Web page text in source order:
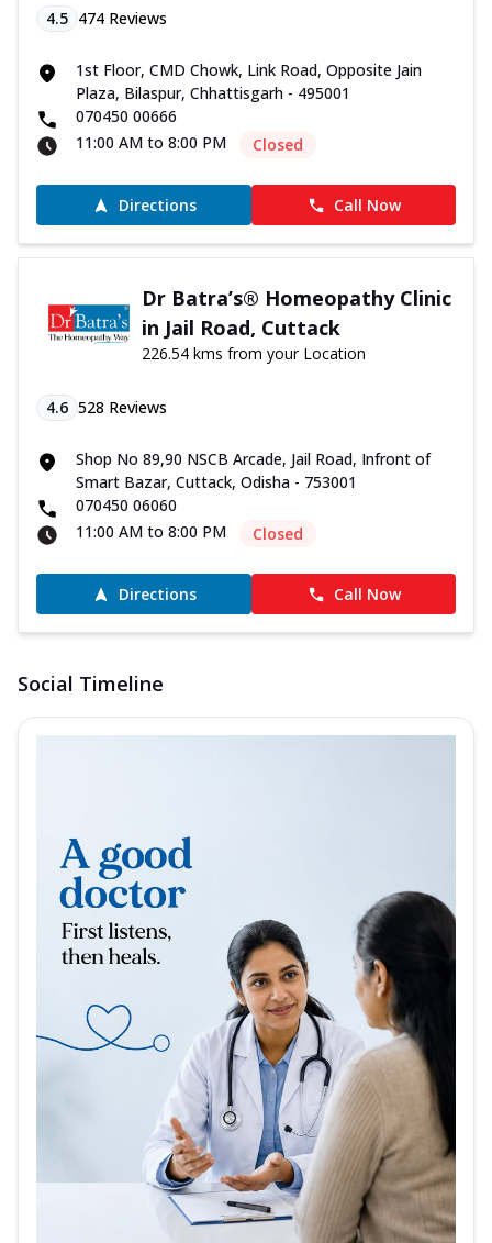
4.5 474 Reviews
1st Floor, CMD Chowk, Link Road, Opposite Jain
Plaza, Bilaspur, Chhattisgarh - 495001
070450 00666
11:00 AM to 8:00 PM
Closed
Directions Call Now
Dr Batra’s® Homeopathy Clinic
in Jail Road, Cuttack
226.54 kms from your Location
4.6 528 Reviews
Shop No 89,90 NSCB Arcade, Jail Road, Infront of
Smart Bazar, Cuttack, Odisha - 753001
070450 06060
11:00 AM to 8:00 PM
Closed
Directions Call Now
Social Timeline